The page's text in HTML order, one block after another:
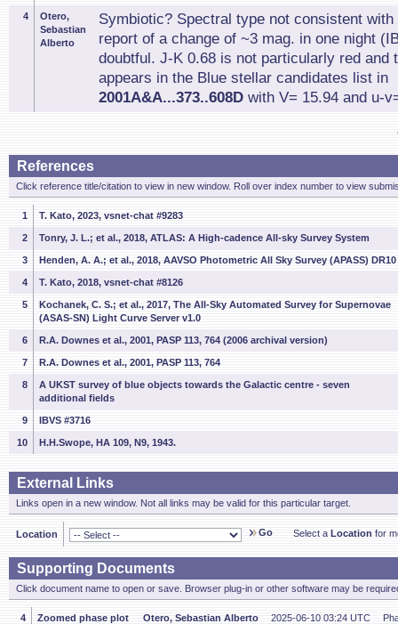
4
Otero,
Sebastian
Alberto
Symbiotic? Spectral type not consistent
report of a change of ~3 mag. in one night
doubtful. J-K 0.68 is not particularly red and
appears in the Blue stellar candidates list in
2001A&A...373..608D with V= 15.94 and u-
References
Click reference title/citation to view in new window. Roll over index number to view
1 T. Kato, 2023, vsnet-chat #9283
2 Tonry, J. L.; et al., 2018, ATLAS: A High-cadence All-sky Survey System
3 Henden, A. A.; et al., 2018, AAVSO Photometric All Sky Survey (APASS) DR10
4 T. Kato, 2018, vsnet-chat #8126
5
Kochanek, C. S.; et al., 2017, The All-Sky Automated Survey for Supernovae
(ASAS-SN) Light Curve Server v1.0
6 R.A. Downes et al., 2001, PASP 113, 764 (2006 archival version)
7 R.A. Downes et al., 2001, PASP 113, 764
8
A UKST survey of blue objects towards the Galactic centre - seven
additional fields
9 IBVS #3716
10 H.H.Swope, HA 109, N9, 1943.
External Links
Links open in a new window. Not all links may be valid for this particular target.
Location Go Select a Location for
Supporting Documents
Click document name to open or save. Browser plug-in or other software may be
4
Zoomed phase plot
Otero, Sebastian Alberto 2025-06-10 03:24 UTC